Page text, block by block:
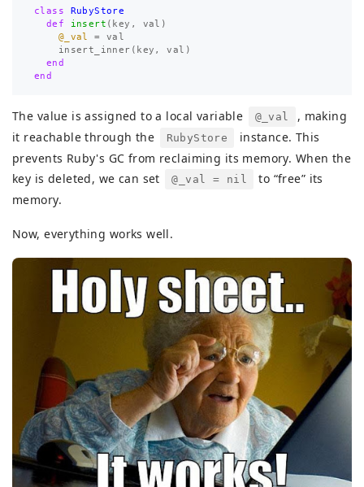
class
RubyStore
def
insert ( key , val )
@_val
=
val
insert_inner ( key , val )
end
end
The value is assigned to a local variable @_val
, making
it reachable through the
RubyStore
instance. This
prevents Ruby's GC from reclaiming its memory. When the
key is deleted, we can set
@_val = nil
to “free” its
memory.
Now, everything works well.